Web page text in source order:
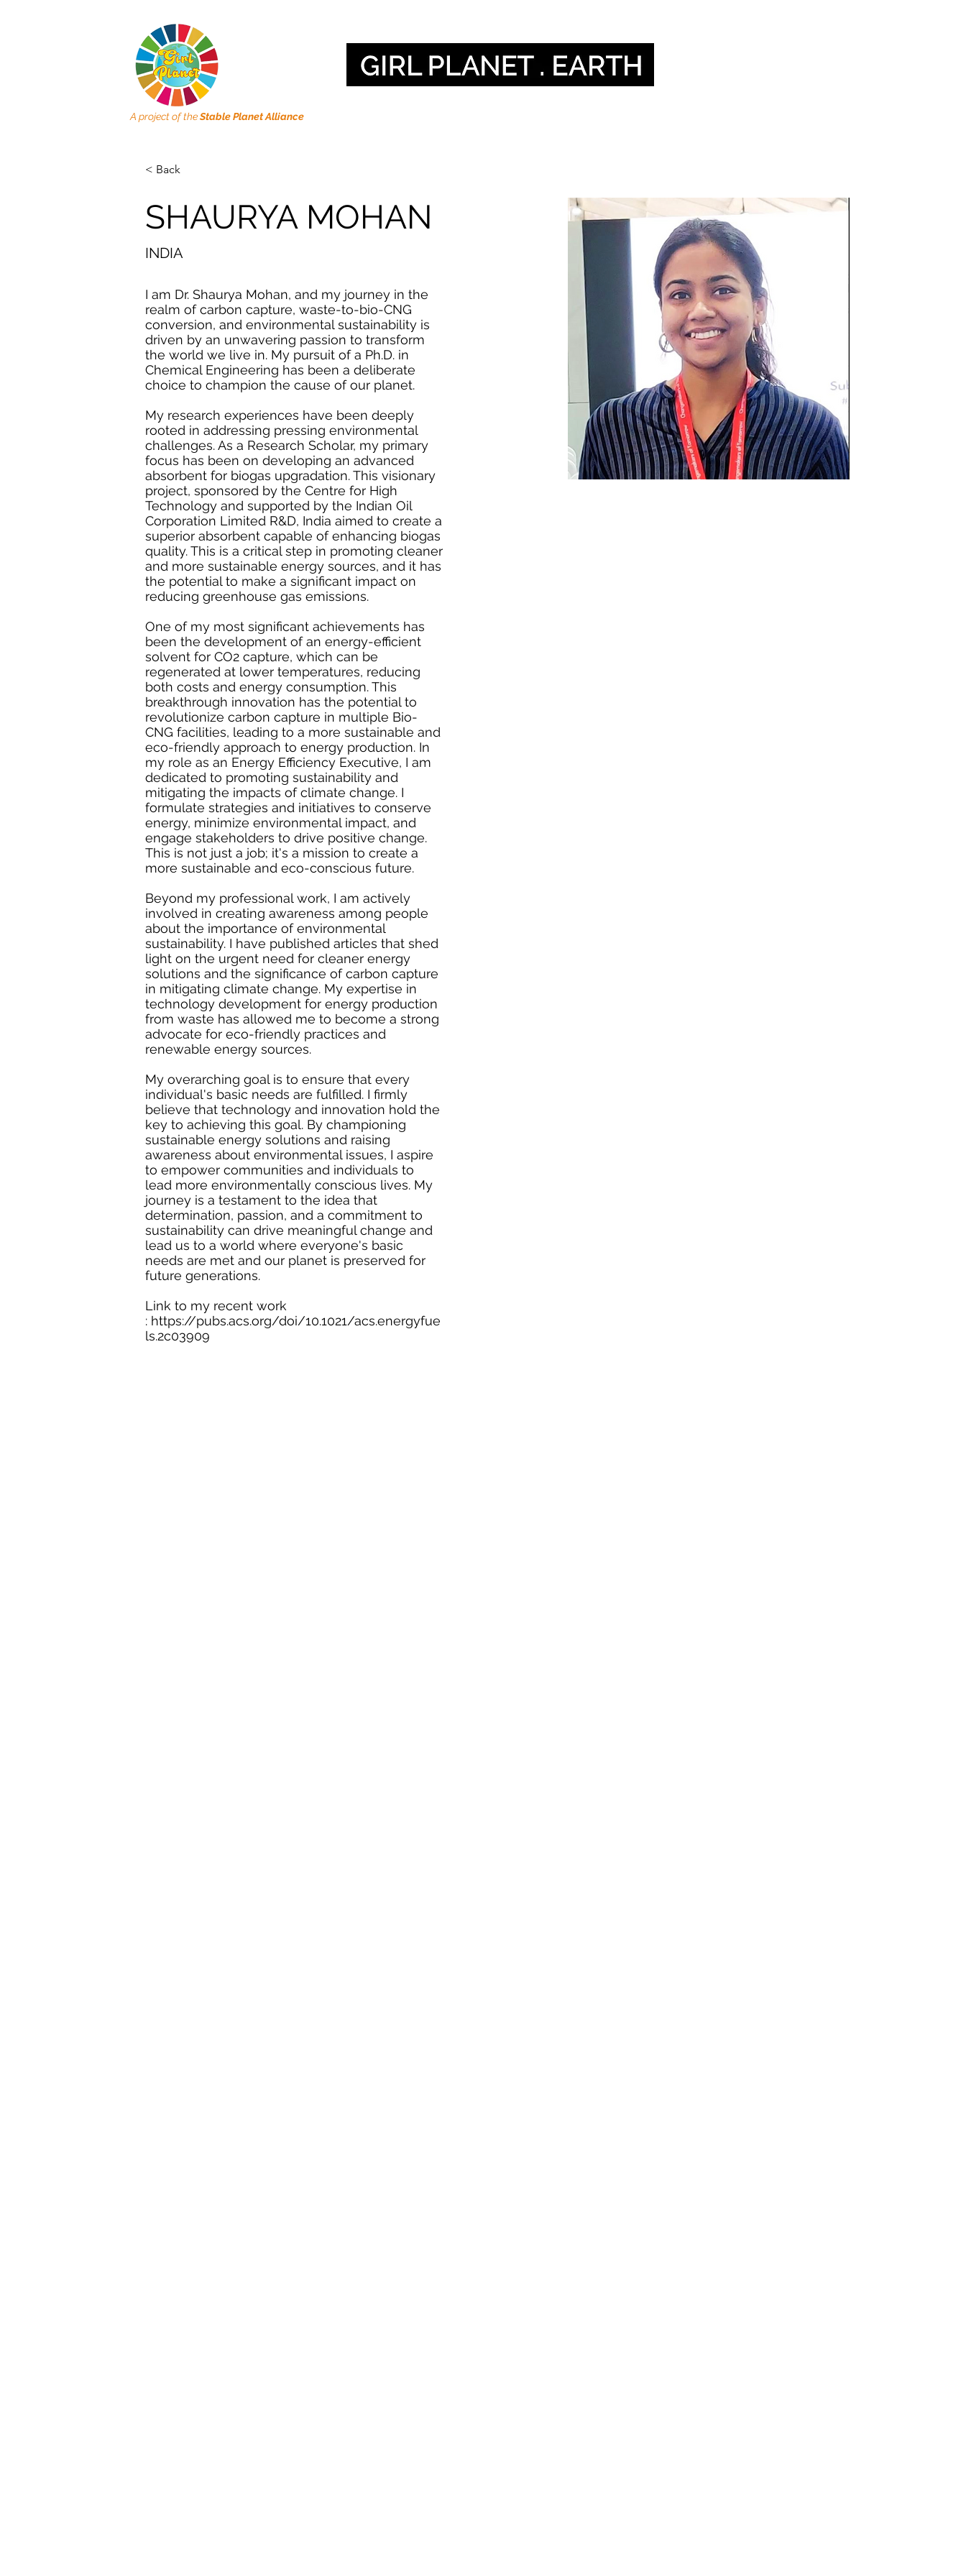
A project of theStable Planet Alliance
< Back
SHAURYA MOHAN
INDIA
I am Dr. Shaurya Mohan, and my journey in the
realm of carbon capture, waste-to-bio-CNG
conversion, and environmental sustainability is
driven by an unwavering passion to transform
the world we live in. My pursuit of a Ph.D. in
Chemical Engineering has been a deliberate
choice to champion the cause of our planet.
My research experiences have been deeply
rooted in addressing pressing environmental
challenges. As a Research Scholar, my primary
focus has been on developing an advanced
absorbent for biogas upgradation. This visionary
project, sponsored by the Centre for High
Technology and supported by the Indian Oil
Corporation Limited R&D, India aimed to create a
superior absorbent capable of enhancing biogas
quality. This is a critical step in promoting cleaner
and more sustainable energy sources, and it has
the potential to make a significant impact on
reducing greenhouse gas emissions.
One of my most significant achievements has
been the development of an energy-efficient
solvent for CO2 capture, which can be
regenerated at lower temperatures, reducing
both costs and energy consumption. This
breakthrough innovation has the potential to
revolutionize carbon capture in multiple Bio-
CNG facilities, leading to a more sustainable and
eco-friendly approach to energy production. In
my role as an Energy Efficiency Executive, I am
dedicated to promoting sustainability and
mitigating the impacts of climate change. I
formulate strategies and initiatives to conserve
energy, minimize environmental impact, and
engage stakeholders to drive positive change.
This is not just a job; it's a mission to create a
more sustainable and eco-conscious future.
Beyond my professional work, I am actively
involved in creating awareness among people
about the importance of environmental
sustainability. I have published articles that shed
light on the urgent need for cleaner energy
solutions and the significance of carbon capture
in mitigating climate change. My expertise in
technology development for energy production
from waste has allowed me to become a strong
advocate for eco-friendly practices and
renewable energy sources.
My overarching goal is to ensure that every
individual's basic needs are fulfilled. I firmly
believe that technology and innovation hold the
key to achieving this goal. By championing
sustainable energy solutions and raising
awareness about environmental issues, I aspire
to empower communities and individuals to
lead more environmentally conscious lives. My
journey is a testament to the idea that
determination, passion, and a commitment to
sustainability can drive meaningful change and
lead us to a world where everyone's basic
needs are met and our planet is preserved for
future generations.
Link to my recent work
: https://pubs.acs.org/doi/10.1021/acs.energyfue
ls.2c03909